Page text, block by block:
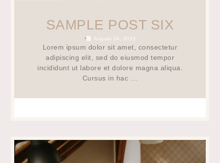
SAMPLE POST SIX
• August 24, 2023
Lorem ipsum dolor sit amet, consectetur
adipiscing elit, sed do eiusmod tempor
incididunt ut labore et dolore magna aliqua.
Cursus in hac …